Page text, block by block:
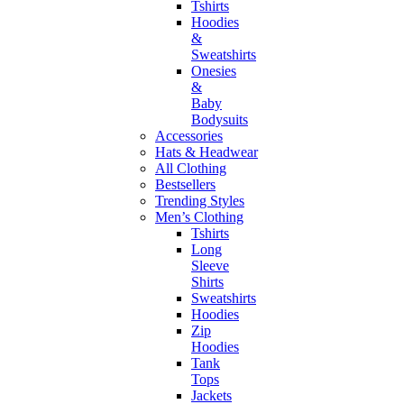
Tshirts
Hoodies
&
Sweatshirts
Onesies
&
Baby
Bodysuits
Accessories
Hats & Headwear
All Clothing
Bestsellers
Trending Styles
Men’s Clothing
Tshirts
Long
Sleeve
Shirts
Sweatshirts
Hoodies
Zip
Hoodies
Tank
Tops
Jackets